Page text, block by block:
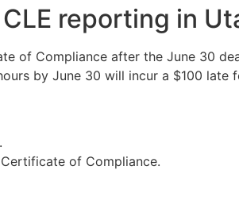
reporting in
of Compliance after the June 30
by June 30 will incur a $100 late
of Compliance.